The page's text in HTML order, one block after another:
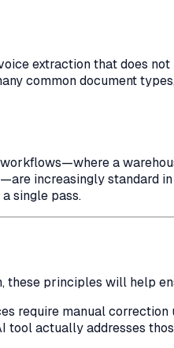
extraction that does not
common document
a
increasingly standard
single pass.
principles will help
require manual correction
actually addresses